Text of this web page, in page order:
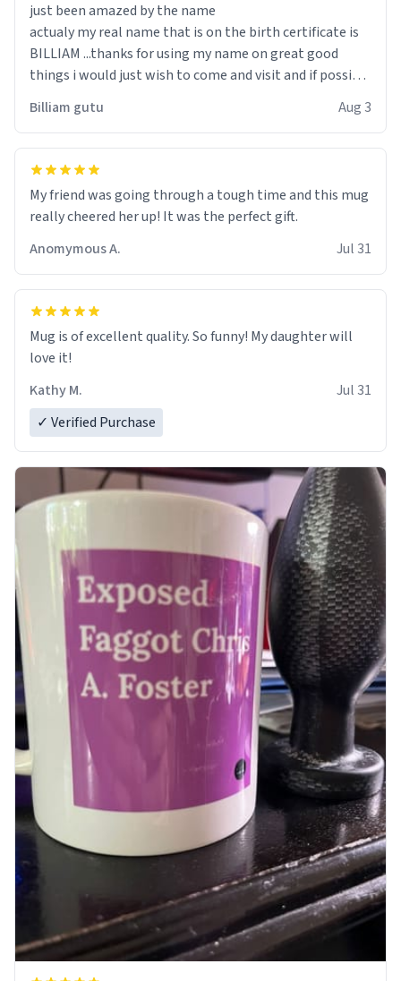
just been amazed by the name
actualy my real name that is on the birth certificate is
BILLIAM ...thanks for using my name on great good
things i would just wish to come and visit and if possible
Billiam gutu Aug 3
My friend was going through a tough time and this mug
really cheered her up! It was the perfect gift.
Anomymous A.
Jul 31
Mug is of excellent quality. So funny! My daughter will
love it!
Kathy M.
Jul 31
✓ Verified Purchase